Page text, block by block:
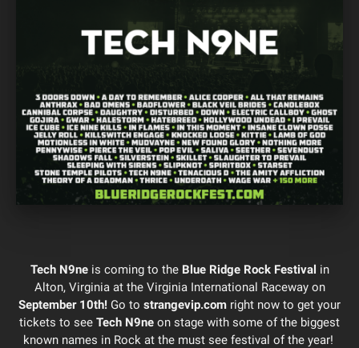
Tech N9ne is coming to the Blue Ridge Rock Festival in
Alton, Virginia at the Virginia International Raceway on
September 10th! Go to strangevip.com right now to get your
tickets to see Tech N9ne on stage with some of the biggest
known names in Rock at the must see festival of the year!